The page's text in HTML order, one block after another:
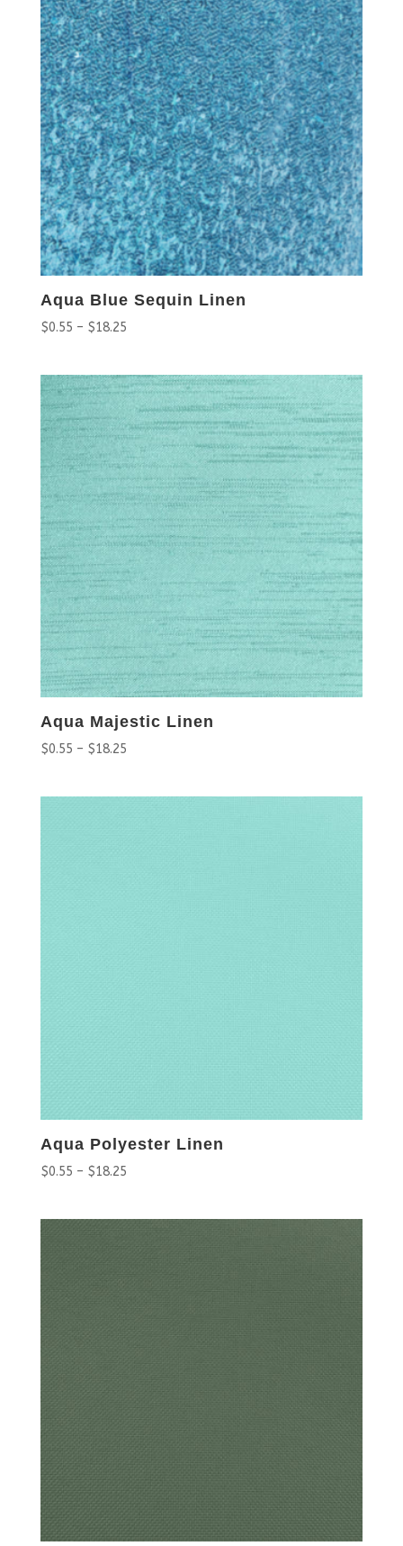
Aqua Blue Sequin Linen
$0.55 – $18.25
Aqua Majestic Linen
$0.55 – $18.25
Aqua Polyester Linen
$0.55 – $18.25